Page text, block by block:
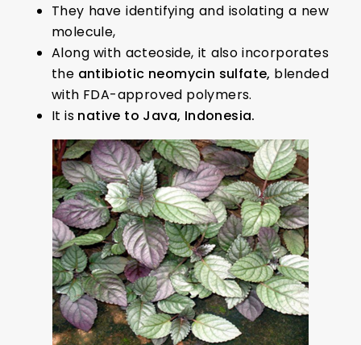
They have identifying and isolating a new
molecule,
Along with acteoside, it also incorporates
the antibiotic neomycin sulfate, blended
with FDA-approved polymers.
It is native to Java, Indonesia.